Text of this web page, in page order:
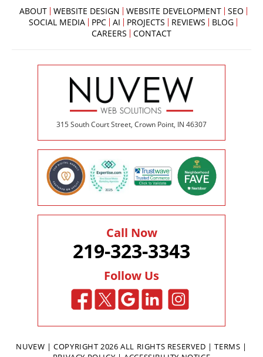
ABOUT WEBSITE DESIGN WEBSITE DEVELOPMENT
SEO
SOCIAL MEDIA
PPC AI PROJECTS REVIEWS
BLOG
CAREERS
CONTACT
315 South Court Street, Crown Point, IN 46307
Call Now
219-323-3343
Follow Us
NUVEW | COPYRIGHT 2026 ALL RIGHTS RESERVED |TERMS |